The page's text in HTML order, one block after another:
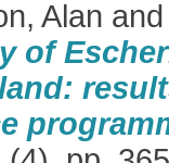
Alan
of